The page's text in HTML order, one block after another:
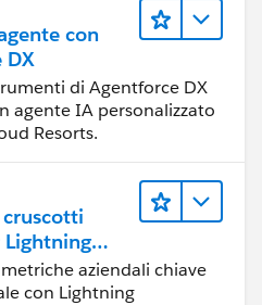
con
DX
di Agentforce DX
agente IA personalizzato
Resorts.
aziendali chiave
con Lightning